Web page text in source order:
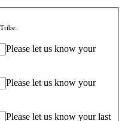
Please let us know your
Please let us know your
Please let us know your last